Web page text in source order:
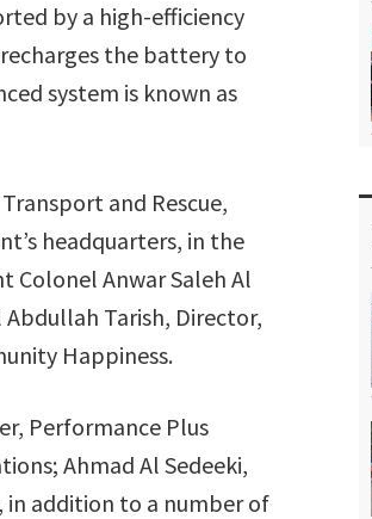
by a high-efficiency
the battery to
system is known as
and Rescue,
headquarters, in the
Colonel Anwar Saleh Al
Tarish, Director,
Happiness.
Performance Plus
Ahmad Al Sedeeki,
in addition to a number of